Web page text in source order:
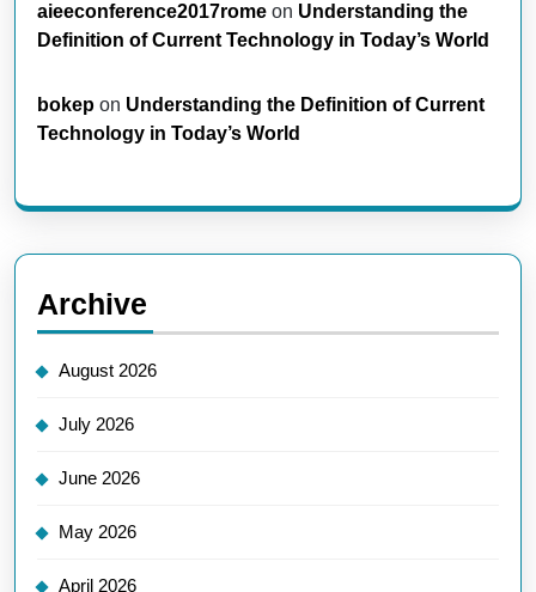
aieeconference2017rome on Understanding the
Definition of Current Technology in Today’s World
bokep on Understanding the Definition of Current
Technology in Today’s World
Archive
August 2026
July 2026
June 2026
May 2026
April 2026